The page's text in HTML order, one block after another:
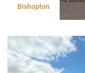
Bishopton